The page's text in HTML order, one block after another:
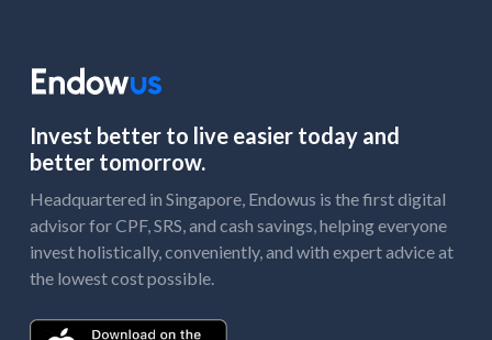
Invest better to live easier today and
better tomorrow.
Headquartered in Singapore, Endowus is the first digital
advisor for CPF, SRS, and cash savings, helping everyone
invest holistically, conveniently, and with expert advice at
the lowest cost possible.